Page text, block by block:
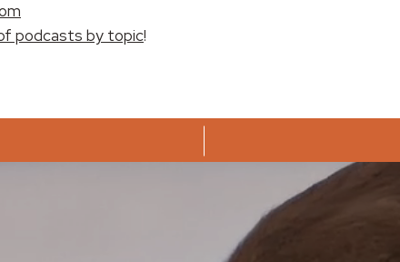
podcasts by topic!